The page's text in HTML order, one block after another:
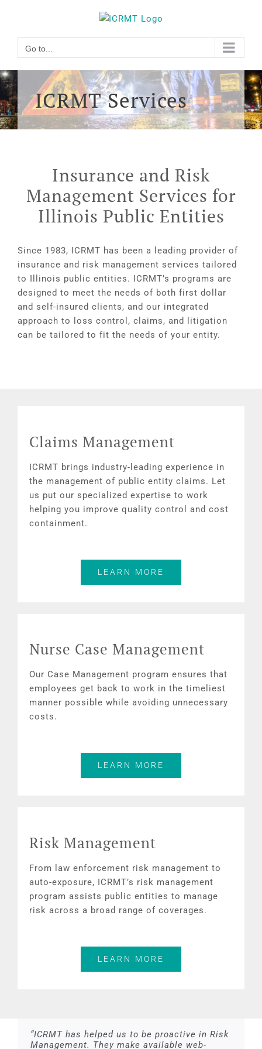
Go to...
ICRMT Services
Insurance and Risk
Management Services for
Illinois Public Entities
Since 1983, ICRMT has been a leading provider of
insurance and risk management services tailored
to Illinois public entities. ICRMT’s programs are
designed to meet the needs of both first dollar
and self-insured clients, and our integrated
approach to loss control, claims, and litigation
can be tailored to fit the needs of your entity.
Claims Management
ICRMT brings industry-leading experience in
the management of public entity claims. Let
us put our specialized expertise to work
helping you improve quality control and cost
containment.
LEARN MORE
Nurse Case Management
Our Case Management program ensures that
employees get back to work in the timeliest
manner possible while avoiding unnecessary
costs.
LEARN MORE
Risk Management
From law enforcement risk management to
auto-exposure, ICRMT’s risk management
program assists public entities to manage
risk across a broad range of coverages.
LEARN MORE
“ICRMT has helped us to be proactive in Risk
Management. They make available web-